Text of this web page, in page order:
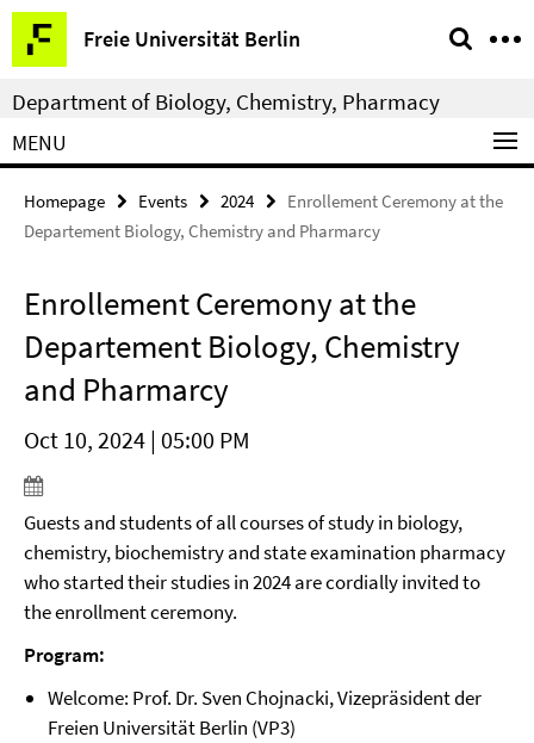
Springe
direkt
zu
Inhalt
Freie Universität Berlin
Service
Navigation
Department of Biology, Chemistry, Pharmacy
MENU
Homepage Events 2024
Enrollement Ceremony at the
Departement Biology, Chemistry and Pharmarcy
Enrollement Ceremony at the
Departement Biology, Chemistry
and Pharmarcy
Oct 10, 2024 | 05:00 PM
Guests and students of all courses of study in biology,
chemistry, biochemistry and state examination pharmacy
who started their studies in 2024 are cordially invited to
the enrollment ceremony.
Program:
Welcome: Prof. Dr. Sven Chojnacki, Vizepräsident der
Freien Universität Berlin (VP3)